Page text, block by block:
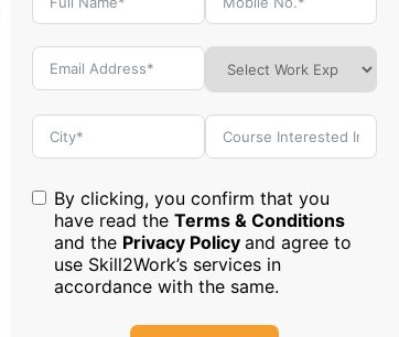
By clicking, you confirm that you
have read theTerms & Conditions
and the Privacy Policyand agree to
use Skill2Work’s services in
accordance with the same.